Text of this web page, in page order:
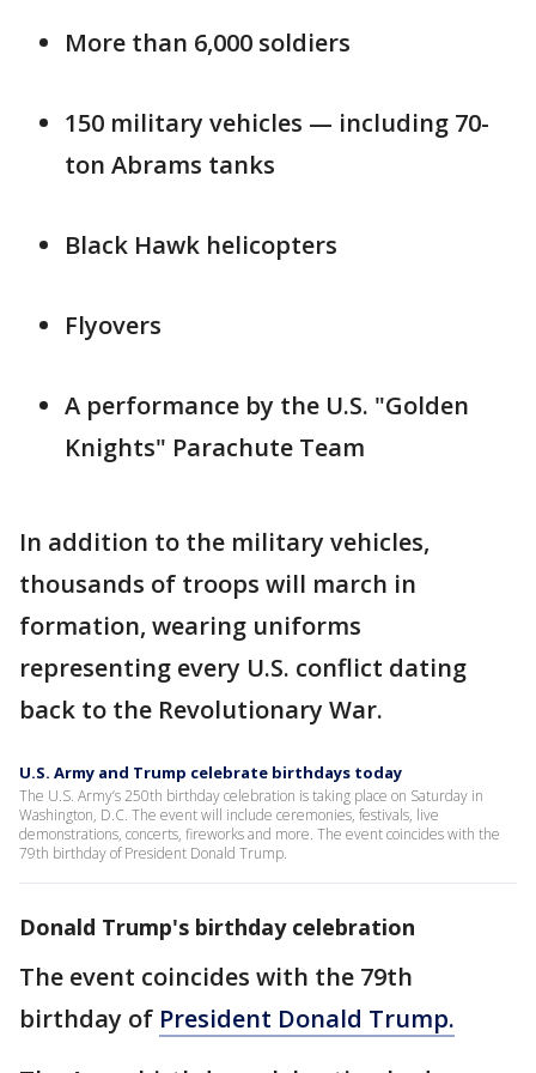
More than 6,000 soldiers
150 military vehicles — including 70-
ton Abrams tanks
Black Hawk helicopters
Flyovers
A performance by the U.S. "Golden
Knights" Parachute Team
In addition to the military vehicles,
thousands of troops will march in
formation, wearing uniforms
representing every U.S. conflict dating
back to the Revolutionary War.
U.S. Army and Trump celebrate birthdays today
The U.S. Army’s 250th birthday celebration is taking place on Saturday in
Washington, D.C. The event will include ceremonies, festivals, live
demonstrations, concerts, fireworks and more. The event coincides with the
79th birthday of President Donald Trump.
Donald Trump's birthday celebration
The event coincides with the 79th
birthday of President Donald Trump.